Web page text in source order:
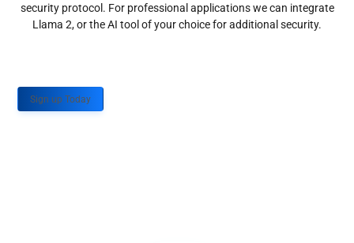
security protocol. For professional applications we can integrate
Llama 2, or the AI tool of your choice for additional security.
Sign up Today